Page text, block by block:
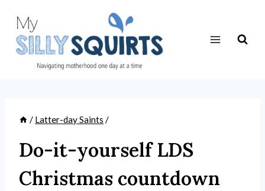
content
/ Latter-day Saints /
Do-it-yourself LDS
Christmas countdown